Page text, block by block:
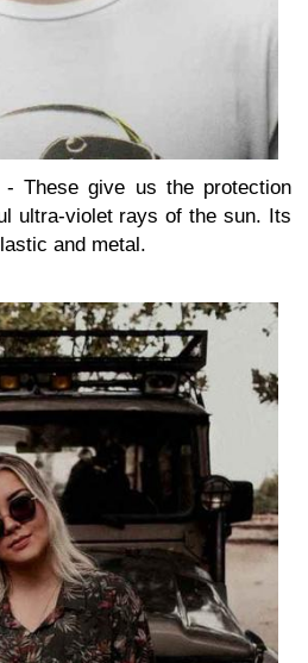
These give us the protection
ultra-violet rays of the sun. Its
and metal.